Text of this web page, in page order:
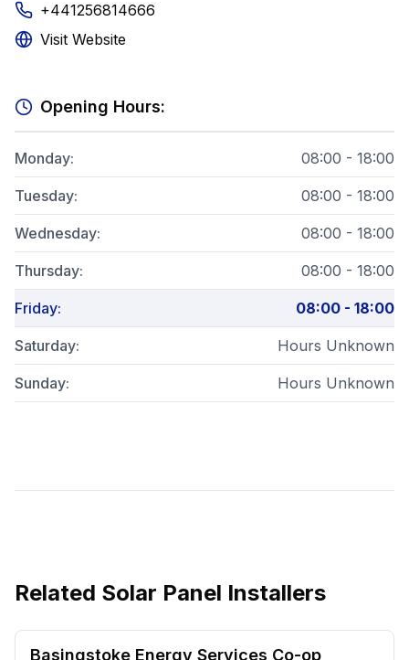
+441256814666
Visit Website
Opening Hours:
Monday: 08:00 - 18:00
Tuesday: 08:00 - 18:00
Wednesday: 08:00 - 18:00
Thursday: 08:00 - 18:00
Friday: 08:00 - 18:00
Saturday: Hours Unknown
Sunday: Hours Unknown
Related Solar Panel Installers
Basingstoke Energy Services Co-op